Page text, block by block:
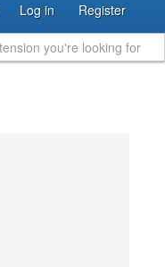
Log in Register